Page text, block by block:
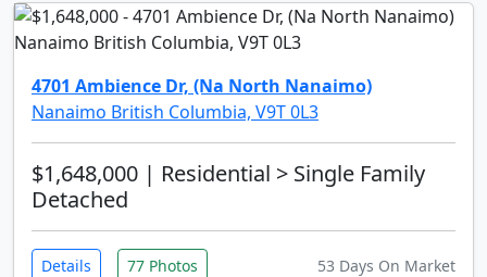
4701 Ambience Dr, (Na North Nanaimo)
Nanaimo British Columbia, V9T 0L3
$1,648,000 | Residential > Single Family
Detached
Details 77 Photos 53 Days On Market